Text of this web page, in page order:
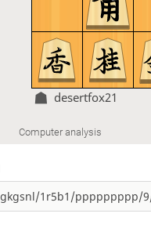
desertfox21
Computer analysis